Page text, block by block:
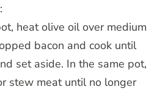
:
heat olive oil over medium
bacon and cook until
set aside. In the same pot,
stew meat until no longer